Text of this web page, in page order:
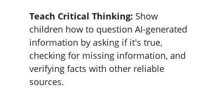
Teach Critical Thinking: Show
children how to question AI-generated
information by asking if it's true,
checking for missing information, and
verifying facts with other reliable
sources.